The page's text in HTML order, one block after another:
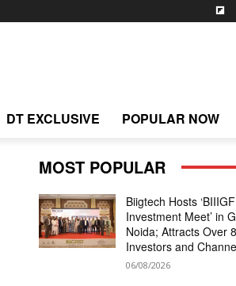
DT EXCLUSIVE POPULAR NOW
MOST POPULAR
Biigtech Hosts
Investment Meet’ in
Noida; Attracts Over
Investors and
06/08/2026